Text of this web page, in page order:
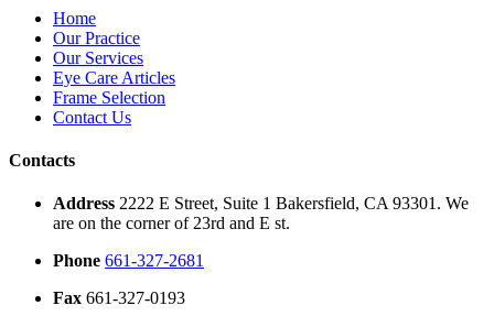
Home
Our Practice
Our Services
Eye Care Articles
Frame Selection
Contact Us
Contacts
Address 2222 E Street, Suite 1 Bakersfield, CA 93301. We
are on the corner of 23rd and E st.
Phone 661-327-2681
Fax 661-327-0193